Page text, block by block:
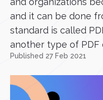
and it can be done
standard is called
another type of PDF
Published 27 Feb 2021